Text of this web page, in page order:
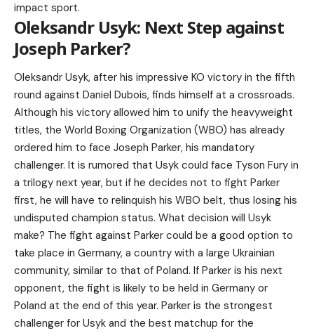
impact sport.
Oleksandr Usyk: Next Step against
Joseph Parker?
Oleksandr Usyk, after his impressive KO victory in the fifth
round against Daniel Dubois, finds himself at a crossroads.
Although his victory allowed him to unify the heavyweight
titles, the World Boxing Organization (WBO) has already
ordered him to face Joseph Parker, his mandatory
challenger. It is rumored that Usyk could face Tyson Fury in
a trilogy next year, but if he decides not to fight Parker
first, he will have to relinquish his WBO belt, thus losing his
undisputed champion status. What decision will Usyk
make? The fight against Parker could be a good option to
take place in Germany, a country with a large Ukrainian
community, similar to that of Poland. If Parker is his next
opponent, the fight is likely to be held in Germany or
Poland at the end of this year. Parker is the strongest
challenger for Usyk and the best matchup for the